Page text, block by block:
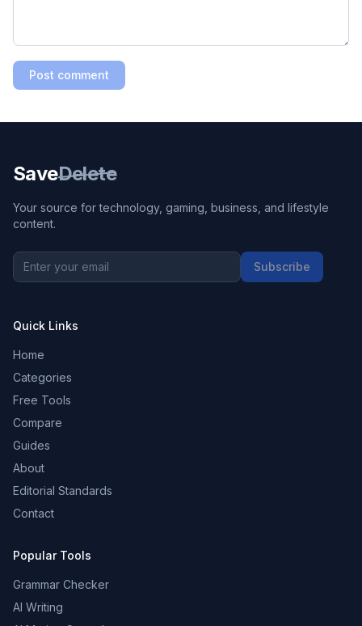
Post comment
SaveDelete
Your source for technology, gaming, business, and lifestyle
content.
Subscribe
Quick Links
Home
Categories
Free Tools
Compare
Guides
About
Editorial Standards
Contact
Popular Tools
Grammar Checker
AI Writing